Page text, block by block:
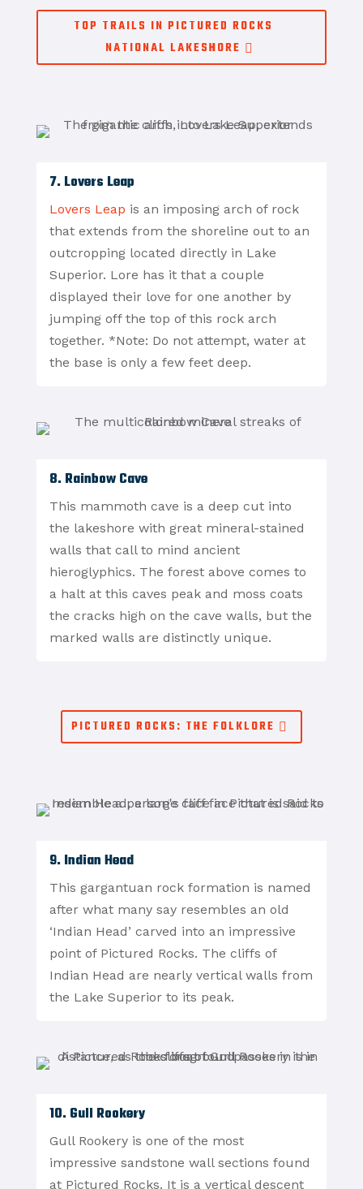
TOP TRAILS IN PICTURED ROCKS
NATIONAL LAKESHORE
7. Lovers Leap
Lovers Leap is an imposing arch of rock
that extends from the shoreline out to an
outcropping located directly in Lake
Superior. Lore has it that a couple
displayed their love for one another by
jumping off the top of this rock arch
together. *Note: Do not attempt, water at
the base is only a few feet deep.
8. Rainbow Cave
This mammoth cave is a deep cut into
the lakeshore with great mineral-stained
walls that call to mind ancient
hieroglyphics. The forest above comes to
a halt at this caves peak and moss coats
the cracks high on the cave walls, but the
marked walls are distinctly unique.
PICTURED ROCKS: THE FOLKLORE
9. Indian Head
This gargantuan rock formation is named
after what many say resembles an old
‘Indian Head’ carved into an impressive
point of Pictured Rocks. The cliffs of
Indian Head are nearly vertical walls from
the Lake Superior to its peak.
10. Gull Rookery
Gull Rookery is one of the most
impressive sandstone wall sections found
at Pictured Rocks. It is a vertical descent